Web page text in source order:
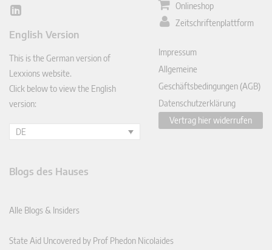
Lin
In
English Version
This is the German version of
Lexxions website.
Click below to view the English
version:
DE
Onlineshop
Zeitschriftenplattform
Impressum
Allgemeine
Geschäftsbedingungen (AGB)
Datenschutzerklärung
Vertrag hier widerrufen
Blogs des Hauses
Alle Blogs & Insiders
State Aid Uncovered by Prof Phedon Nicolaides